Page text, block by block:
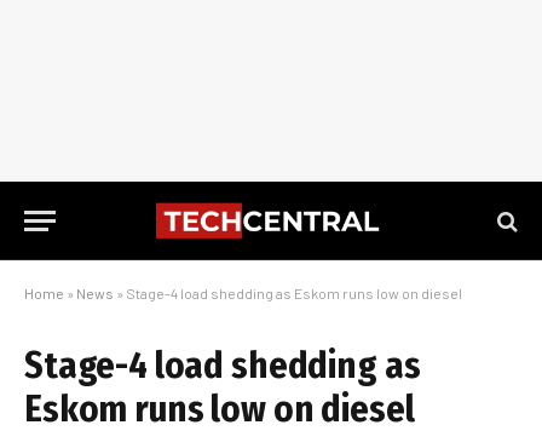
Home » News » Stage-4 load shedding as Eskom runs low on diesel
Stage-4 load shedding as
Eskom runs low on diesel